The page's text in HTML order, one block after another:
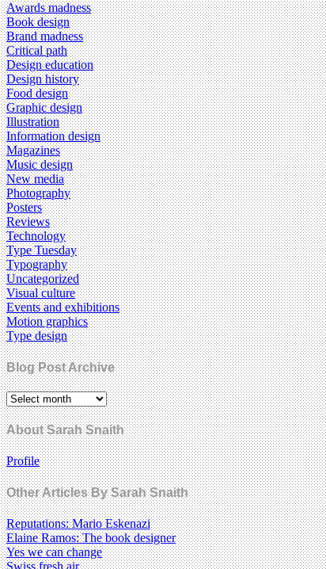
Awards madness
Book design
Brand madness
Critical path
Design education
Design history
Food design
Graphic design
Illustration
Information design
Magazines
Music design
New media
Photography
Posters
Reviews
Technology
Type Tuesday
Typography
Uncategorized
Visual culture
Events and exhibitions
Motion graphics
Type design
Blog Post Archive
About Sarah Snaith
Profile
Other Articles By Sarah Snaith
Reputations: Mario Eskenazi
Elaine Ramos: The book designer
Yes we can change
Swiss fresh air